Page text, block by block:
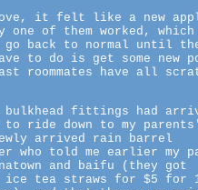
it felt like a new
of them worked,
go back to normal until
to do is get some new
roommates have all
fittings had
ride down to my
arrived rain barrel
who told me earlier my
and baifu (they got
ice tea straws for $5 for